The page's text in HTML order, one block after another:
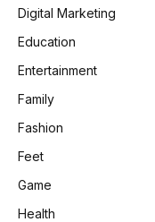
Digital Marketing
Education
Entertainment
Family
Fashion
Feet
Game
Health